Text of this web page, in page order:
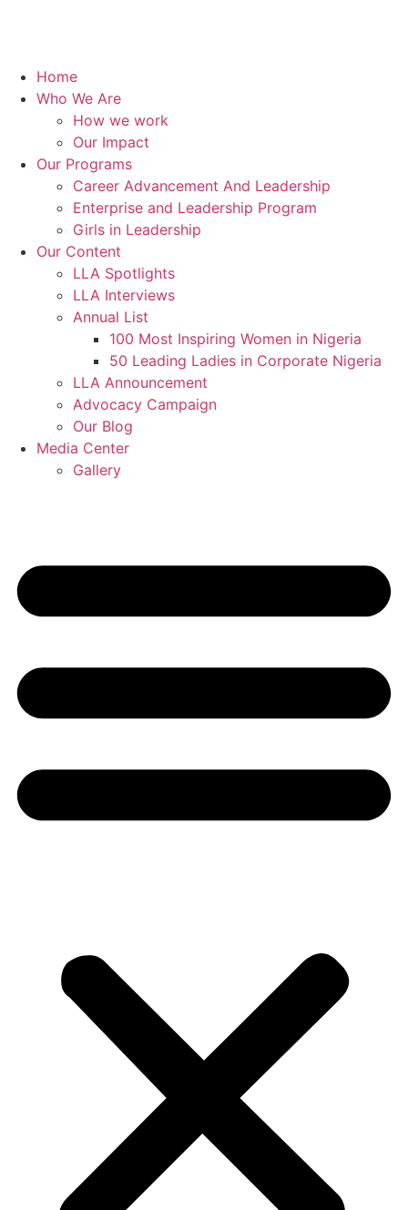
Home
Who We Are
How we work
Our Impact
Our Programs
Career Advancement And Leadership
Enterprise and Leadership Program
Girls in Leadership
Our Content
LLA Spotlights
LLA Interviews
Annual List
100 Most Inspiring Women in Nigeria
50 Leading Ladies in Corporate Nigeria
LLA Announcement
Advocacy Campaign
Our Blog
Media Center
Gallery